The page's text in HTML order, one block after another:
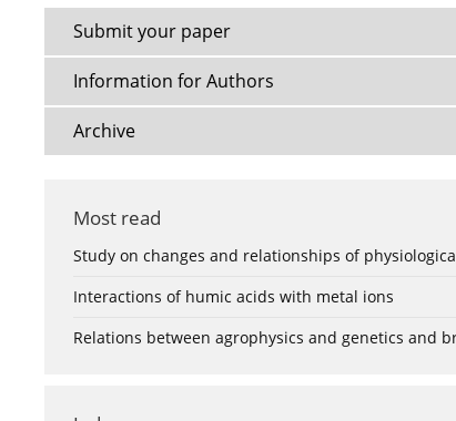
Submit your paper
Information for Authors
Archive
Most read
Study on changes and relationships of
Interactions of humic acids with metal ions
Relations between agrophysics and genetics and